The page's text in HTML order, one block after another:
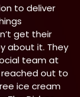
to deliver
get their
about it. They
team at
reached out to
ice cream